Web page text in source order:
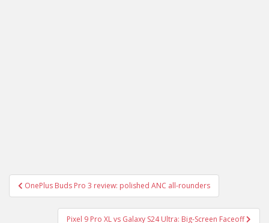
Post
navigation
OnePlus Buds Pro 3 review: polished ANC all-rounders
Pixel 9 Pro XL vs Galaxy S24 Ultra: Big-Screen Faceoff